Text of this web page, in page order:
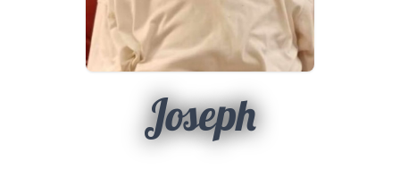
Joseph